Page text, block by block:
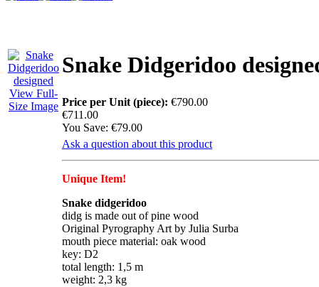
View Full-
Size Image
Snake Didgeridoo
Price per Unit (piece): €790.00
€711.00
You Save: €79.00
Ask a question about this product
Unique Item!
Snake didgeridoo
didg is made out of pine wood
Original Pyrography Art by Julia Surba
mouth piece material: oak wood
key: D2
total length: 1,5 m
weight: 2,3 kg